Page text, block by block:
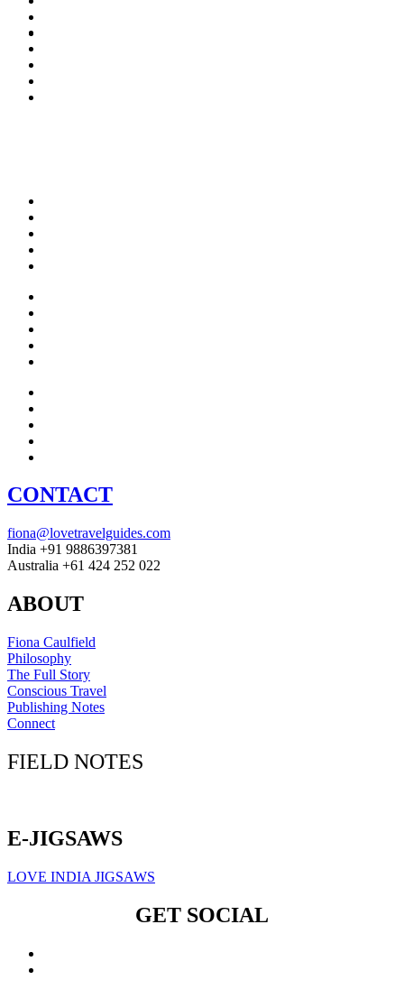
CONTACT
fiona@lovetravelguides.com
India +91 9886397381
Australia +61 424 252 022
ABOUT
Fiona Caulfield
Philosophy
The Full Story
Conscious Travel
Publishing Notes
Connect
FIELD NOTES
E-JIGSAWS
LOVE INDIA JIGSAWS
GET SOCIAL